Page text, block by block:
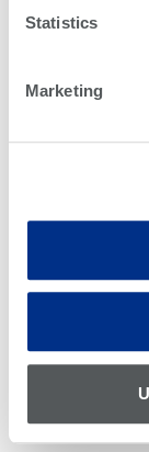
Statistics
Marketing
© Teradyne Inc.